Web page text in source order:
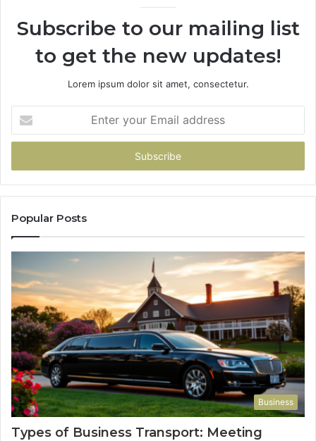
936760510
Subscribe to our mailing list
to get the new updates!
Lorem ipsum dolor sit amet, consectetur.
your
Email
Popular Posts
Business
Types of Business Transport: Meeting